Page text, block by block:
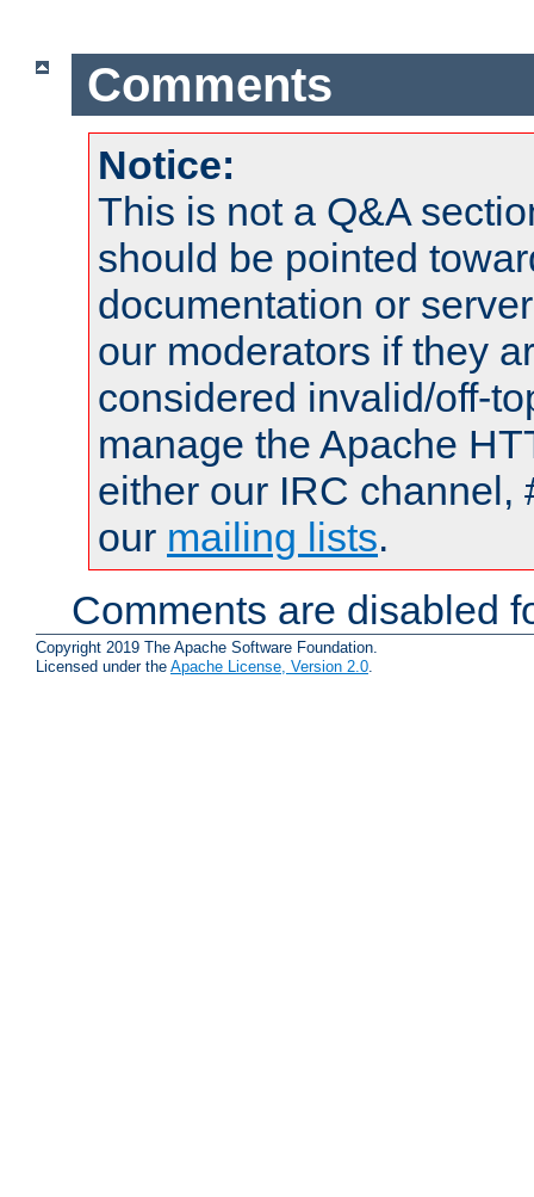
Comments
Notice:
This is not a Q&A
should be pointed
documentation or
our moderators if they
considered invalid/off-
manage the Apache
either our IRC channel,
our mailing lists.
Comments are disabled
Copyright 2019 The Apache Software Foundation.
Licensed under the Apache License, Version 2.0.